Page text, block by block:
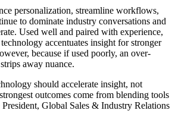
personalization, streamline workflows,
to dominate industry conversations and
Used well and paired with experience,
accentuates insight for stronger
because if used poorly, an over-
away nuance.